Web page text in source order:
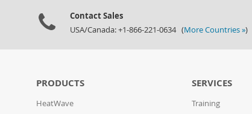
Contact Sales
USA/Canada: +1-866-221-0634 (More Countries »)
PRODUCTS
HeatWave
SERVICES
Training